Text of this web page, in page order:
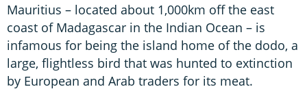
Mauritius – located about 1,000km off the east
coast of Madagascar in the Indian Ocean – is
infamous for being the island home of the dodo, a
large, flightless bird that was hunted to extinction
by European and Arab traders for its meat.